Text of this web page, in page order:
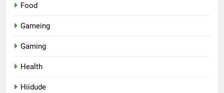
Food
Gameing
Gaming
Health
Hiidude